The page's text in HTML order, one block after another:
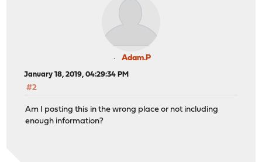
Adam.P
January 18, 2019, 04:29:34 PM
#2
Am I posting this in the wrong place or not including
enough information?